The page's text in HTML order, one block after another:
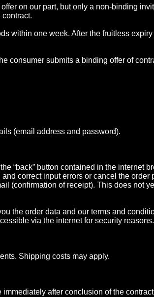
on our part, but only a non-binding
within one week. After the fruitless
consumer submits a binding offer of
(email address and password).
“back” button contained in the internet
correct input errors or cancel the
(confirmation of receipt). This does not
the order data and our terms and
via the internet for security reasons.
Shipping costs may apply.
after conclusion of the